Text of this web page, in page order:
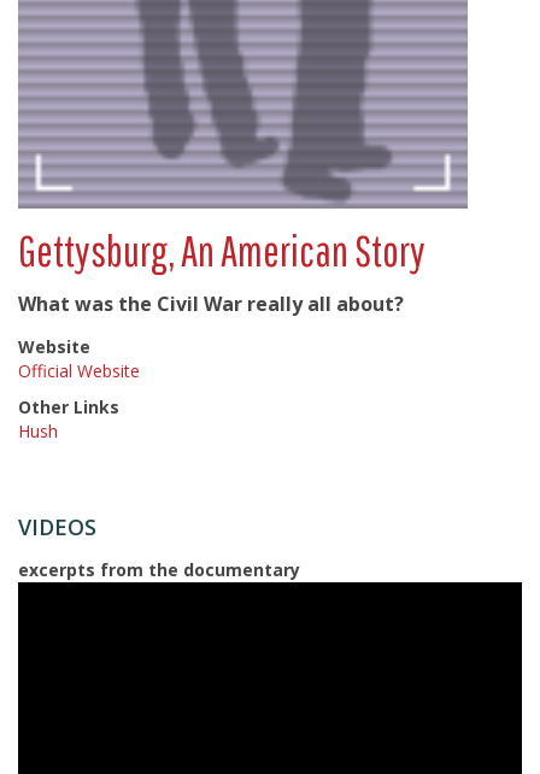
Gettysburg, An American Story
What was the Civil War really all about?
Website
Official Website
Other Links
Hush
VIDEOS
excerpts from the documentary